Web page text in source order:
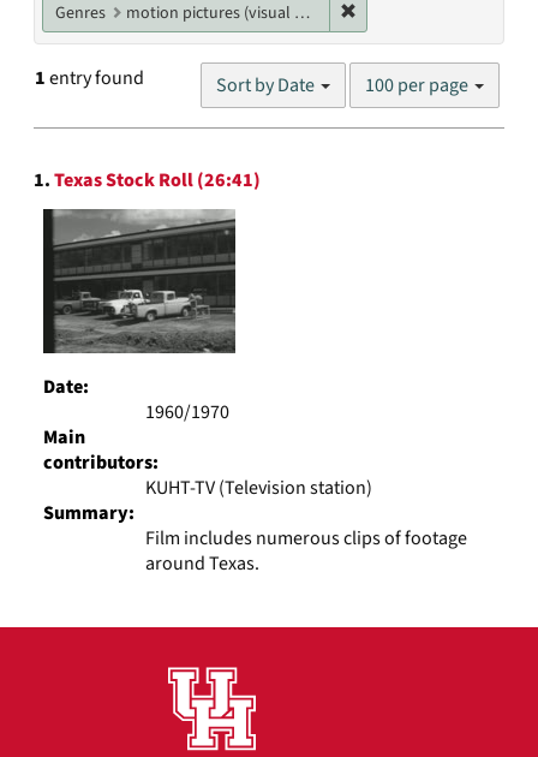
Genres motion pictures (visual works)
1entry found Sort by Date
Number
results
100 per page
Search
Results
1.Texas Stock Roll (26:41)
Date:
1960/1970
Main
contributors:
KUHT-TV (Television station)
Summary:
Film includes numerous clips of footage
around Texas.